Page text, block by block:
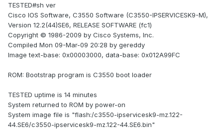
TESTED#sh ver
Cisco IOS Software, C3550 Software (C3550-IPSERVICESK9-M),
Version 12.2(44)SE6, RELEASE SOFTWARE (fc1)
Copyright © 1986-2009 by Cisco Systems, Inc.
Compiled Mon 09-Mar-09 20:28 by gereddy
Image text-base: 0x00003000, data-base: 0x012A99FC
ROM: Bootstrap program is C3550 boot loader
TESTED uptime is 14 minutes
System returned to ROM by power-on
System image file is "flash:/c3550-ipservicesk9-mz.122-
44.SE6/c3550-ipservicesk9-mz.122-44.SE6.bin"